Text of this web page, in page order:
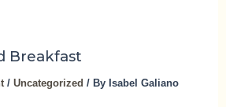
Breakfast
/ Uncategorized / By Isabel Galiano